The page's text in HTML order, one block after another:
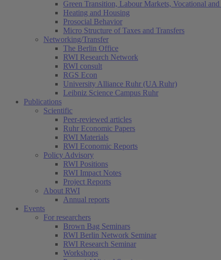
Green Transition, Labour Markets, Vocational
Heating and Housing
Prosocial Behavior
Micro Structure of Taxes and Transfers
Networking/Transfer
The Berlin Office
RWI Research Network
RWI consult
RGS Econ
University Alliance Ruhr (UA Ruhr)
Leibniz Science Campus Ruhr
Publications
Scientific
Peer-reviewed articles
Ruhr Economic Papers
RWI Materials
RWI Economic Reports
Policy Advisory
RWI Positions
RWI Impact Notes
Project Reports
About RWI
Annual reports
Events
For researchers
Brown Bag Seminars
RWI Berlin Network Seminar
RWI Research Seminar
Workshops